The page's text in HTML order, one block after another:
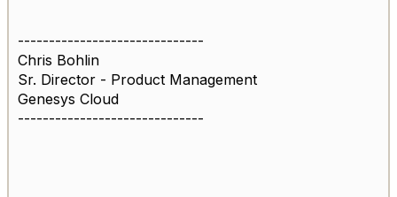
------------------------------
Chris Bohlin
Sr. Director - Product Management
Genesys Cloud
------------------------------